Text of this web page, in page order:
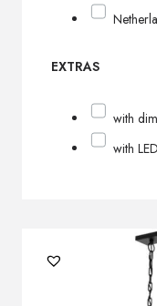
EXTRAS
with
with